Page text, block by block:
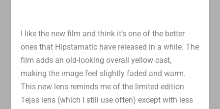
I like the new film and think it’s one of the better
ones that Hipstamatic have released in a while. The
film adds an old-looking overall yellow cast,
making the image feel slightly faded and warm.
This new lens reminds me of the limited edition
Tejas lens (which I still use often) except with less